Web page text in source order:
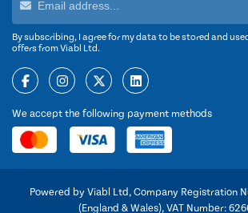
By subscribing, I agree for my data to be stored and
offers from Viabl Ltd.
We accept the following payment methods
Powered by Viabl Ltd, Company Registration
(England & Wales), VAT Number: